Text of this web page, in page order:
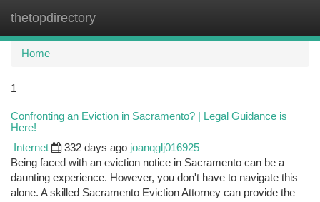
thetopdirectory
Home
1
Confronting an Eviction in Sacramento? | Legal Guidance is
Here!
Internet 332 days ago joanqglj016925
Being faced with an eviction notice in Sacramento can be a
daunting experience. However, you don't have to navigate this
alone. A skilled Sacramento Eviction Attorney can provide the